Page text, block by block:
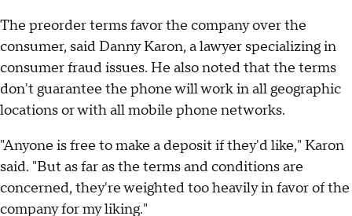
The preorder terms favor the company over the
consumer, said Danny Karon, a lawyer specializing in
consumer fraud issues. He also noted that the terms
don't guarantee the phone will work in all geographic
locations or with all mobile phone networks.
"Anyone is free to make a deposit if they'd like," Karon
said. "But as far as the terms and conditions are
concerned, they're weighted too heavily in favor of the
company for my liking."